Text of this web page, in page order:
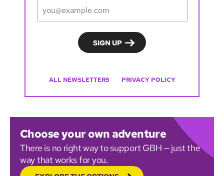
ALL NEWSLETTERS PRIVACY POLICY
Choose your own adventure
There is no right way to support GBH — just the
way that works for you.